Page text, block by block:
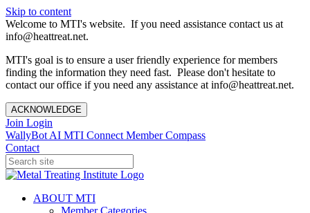
Skip to content
Welcome to MTI's website. If you need assistance contact us at
info@heattreat.net.
MTI's goal is to ensure a user friendly experience for members
finding the information they need fast. Please don't hesitate to
contact our office if you need any assistance at info@heattreat.net.
ACKNOWLEDGE
Join Login
WallyBot AI MTI Connect Member Compass
Contact
ABOUT MTI
Member Categories